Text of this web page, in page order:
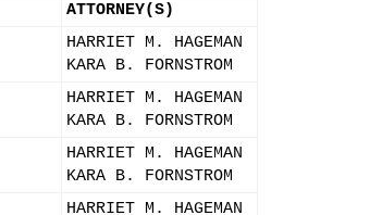
ATTORNEY(S)
HARRIET M. HAGEMAN
KARA B. FORNSTROM
HARRIET M. HAGEMAN
KARA B. FORNSTROM
HARRIET M. HAGEMAN
KARA B. FORNSTROM
HARRIET M. HAGEMAN